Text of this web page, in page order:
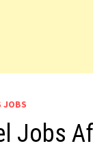
JOBS
Jobs